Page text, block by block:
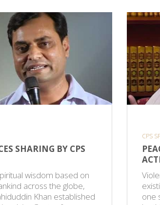
SHARING BY CPS
wisdom based on
across the globe,
Khan established
CPS
one